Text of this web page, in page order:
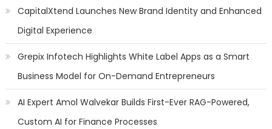
CapitalXtend Launches New Brand Identity and Enhanced
Digital Experience
Grepix Infotech Highlights White Label Apps as a Smart
Business Model for On-Demand Entrepreneurs
AI Expert Amol Walvekar Builds First-Ever RAG-Powered,
Custom AI for Finance Processes